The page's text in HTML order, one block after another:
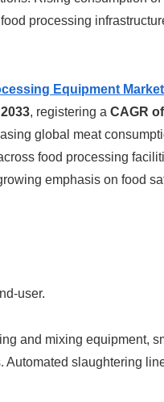
processing
Equipment Market
, registering a CAGR
global meat
food processing
emphasis on food
user.
and mixing equipment,
slaughtering